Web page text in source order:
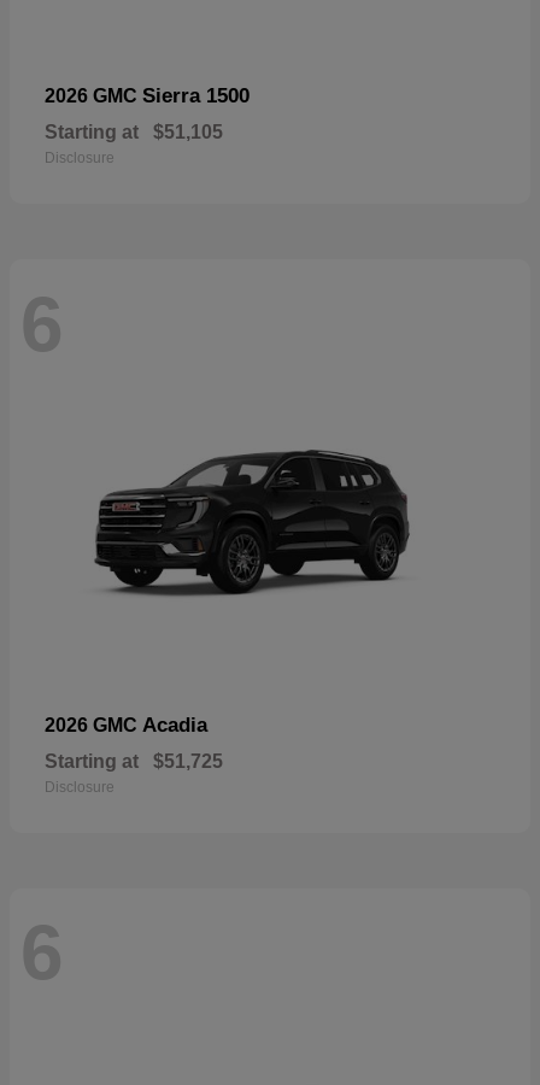
2026 GMC Sierra 1500
Starting at $51,105
Disclosure
6
2026 GMC Acadia
Starting at $51,725
Disclosure
6